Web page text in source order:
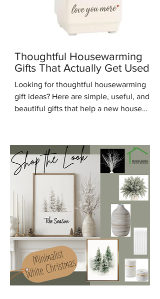
Thoughtful Housewarming
Gifts That Actually Get Used
Looking for thoughtful housewarming
gift ideas? Here are simple, useful, and
beautiful gifts that help a new house